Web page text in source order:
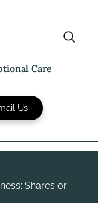
Care
Us
Shares or